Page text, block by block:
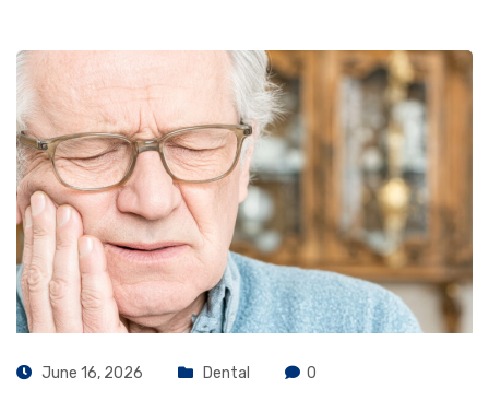
June 16, 2026 Dental 0